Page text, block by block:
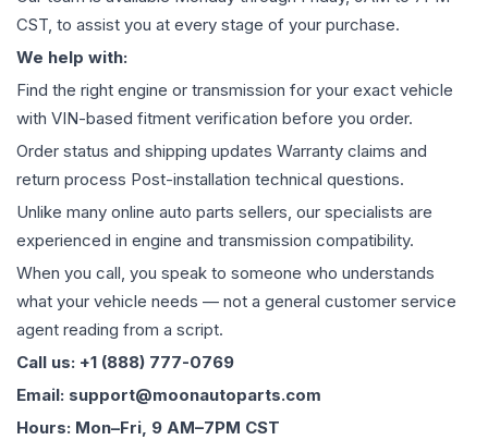
CST, to assist you at every stage of your purchase.
We help with:
Find the right engine or transmission for your exact vehicle
with VIN-based fitment verification before you order.
Order status and shipping updates Warranty claims and
return process Post-installation technical questions.
Unlike many online auto parts sellers, our specialists are
experienced in engine and transmission compatibility.
When you call, you speak to someone who understands
what your vehicle needs — not a general customer service
agent reading from a script.
Call us: +1 (888) 777-0769
Email: support@moonautoparts.com
Hours: Mon–Fri, 9 AM–7PM CST